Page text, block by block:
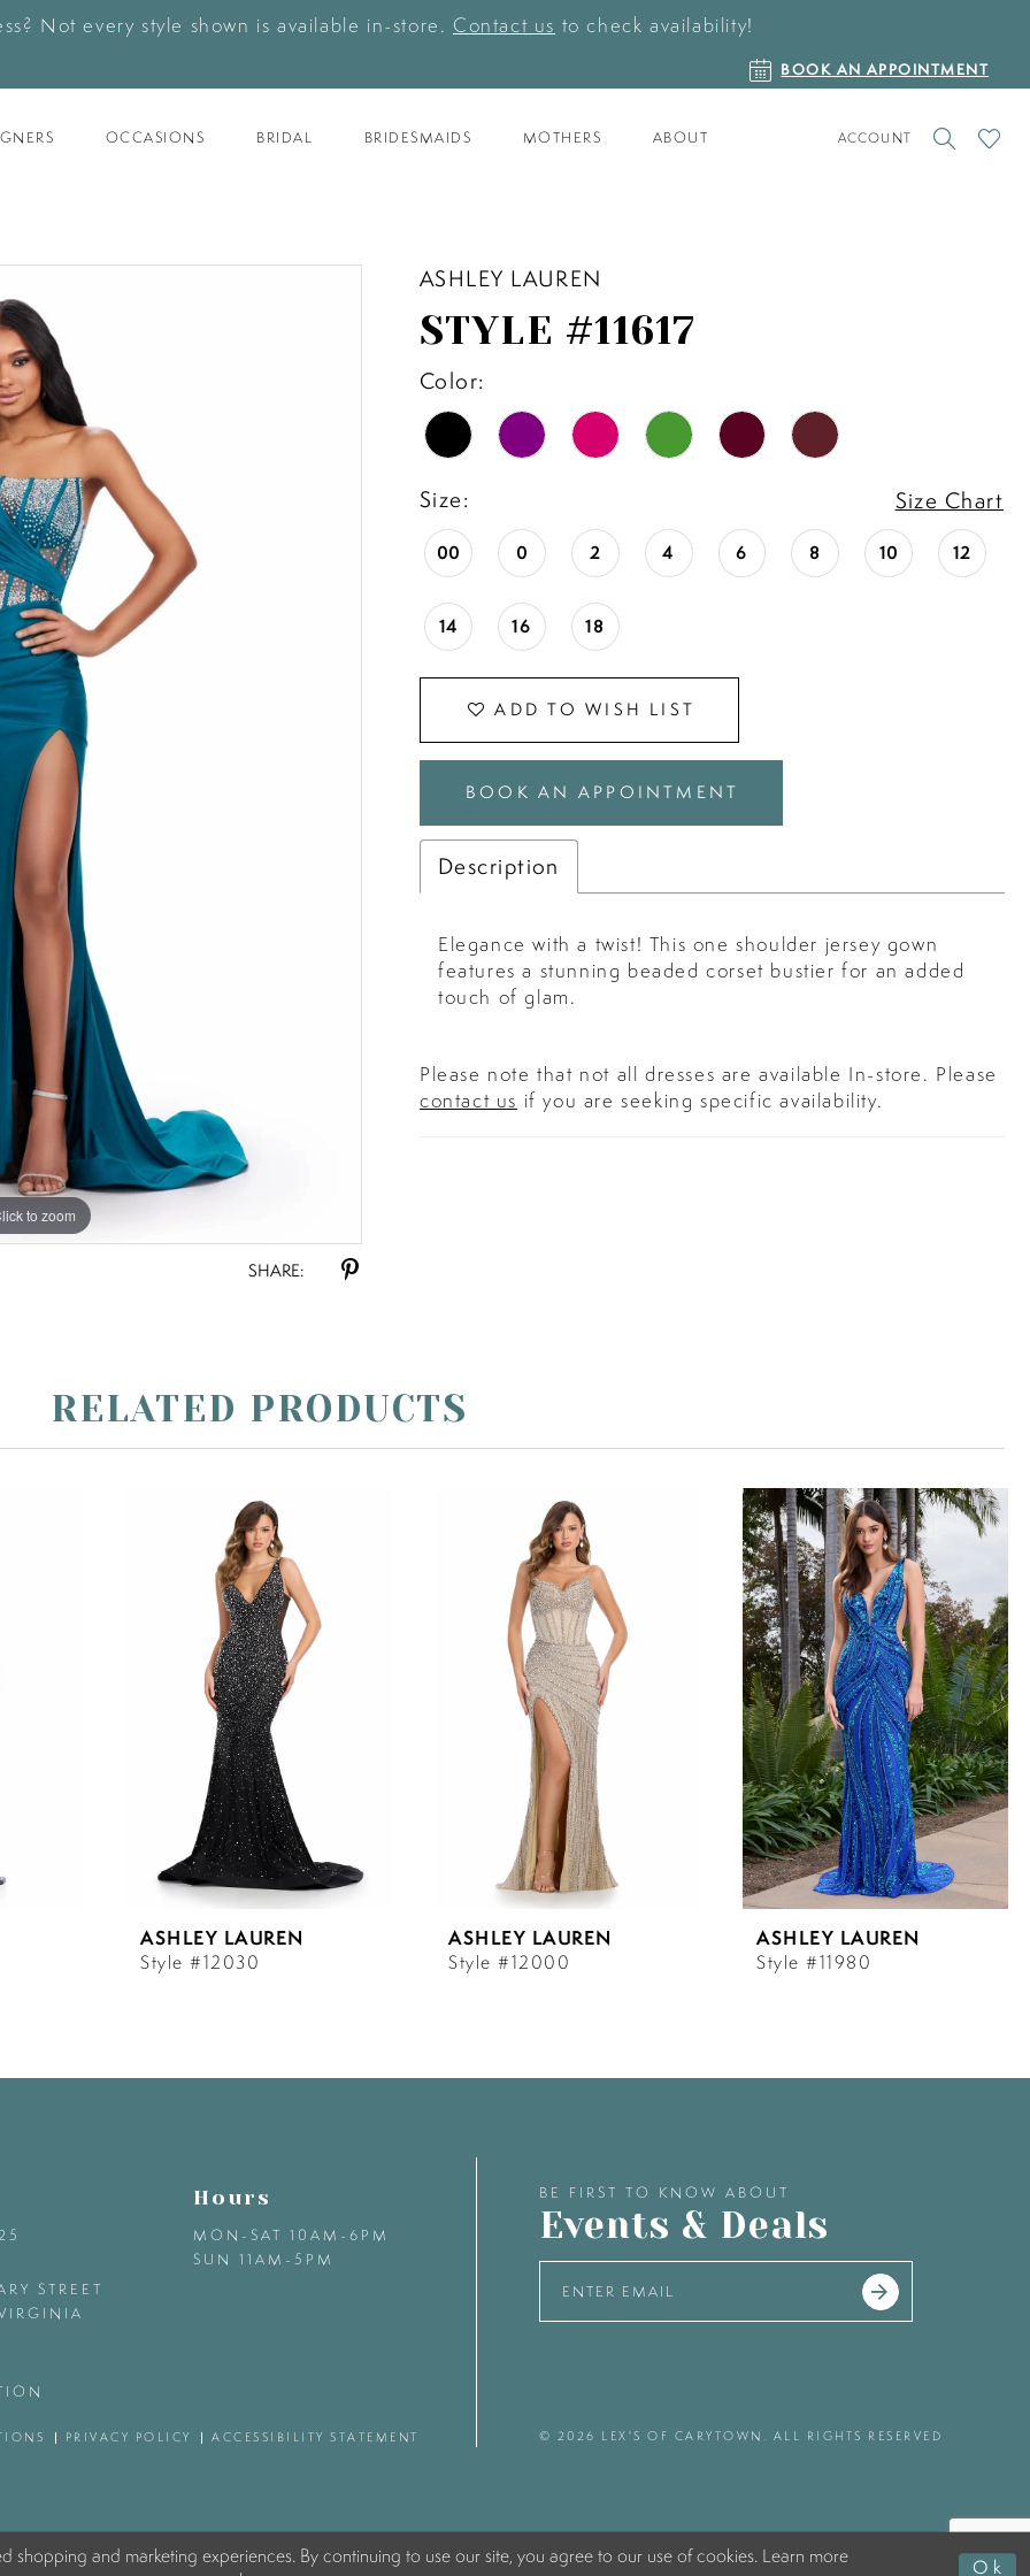
Not every style shown is available in-store. Contact us to check availability!
BOOK
AN
BOOK AN APPOINTMENT
OCCASIONS BRIDAL BRIDESMAIDS MOTHERS ABOUT
TOGGLE
ACCOUNT
CHECK
to zoom
to zoom
SHARE:
ASHLEY LAUREN
STYLE #11617
Color:
Size: Size Chart
00 0 2 4 6 8 10 12
14 16 18
ADD TO WISH LIST
BOOK AN APPOINTMENT
Description
Elegance with a twist! This one shoulder jersey gown
features a stunning beaded corset bustier for an added
touch of glam.
Please note that not all dresses are available In-store. Please
contact us if you are seeking specific availability.
RELATED PRODUCTS
ASHLEY LAUREN
Style #12030
ASHLEY LAUREN
Style #12000
ASHLEY LAUREN
Style #11980
STREET
Hours
MON-SAT 10AM-6PM
SUN 11AM-5PM
BE FIRST TO KNOW ABOUT
Events & Deals
PRIVACY POLICY ACCESSIBILITY STATEMENT © 2026 LEX'S OF CARYTOWN. ALL RIGHTS RESERVED
shopping and marketing experiences. By continuing to use our site, you agree to our use of cookies. Learn more
Ok